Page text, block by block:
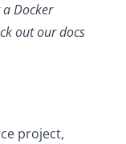
Docker
out our docs
project,